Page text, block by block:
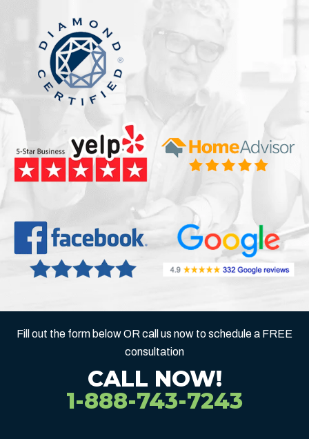
Fill out the form below OR call us now to schedule a FREE
consultation
CALL NOW!
1-888-743-7243